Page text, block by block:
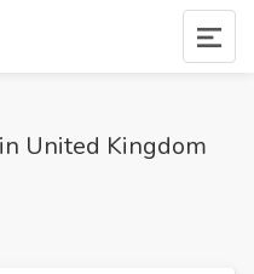
United Kingdom